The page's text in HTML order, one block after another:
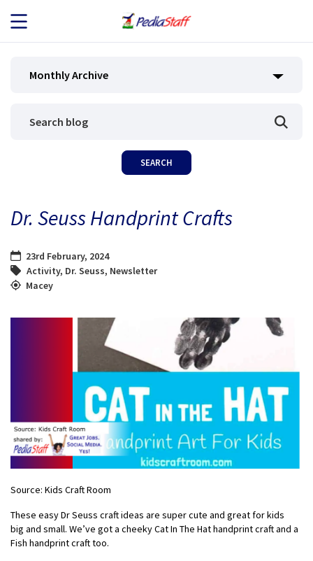
JOB SEEKERS
BLOG
CONTACT
Monthly Archive
Dr. Seuss Handprint Crafts
23rd February, 2024
Activity, Dr. Seuss, Newsletter
Macey
Source: Kids Craft Room
These easy Dr Seuss craft ideas are super cute and great for kids
big and small. We’ve got a cheeky Cat In The Hat handprint craft and a
Fish handprint craft too.